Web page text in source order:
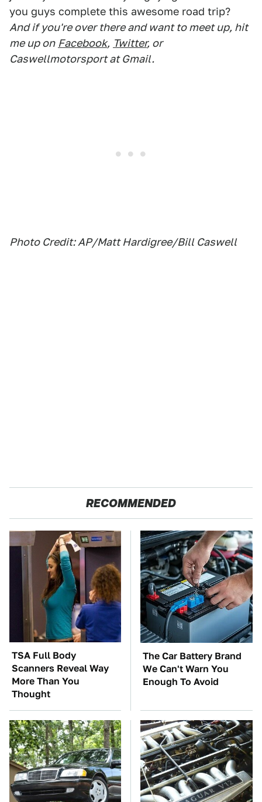
you guys complete this awesome road trip?
And if you're over there and want to meet up, hit
me up on Facebook, Twitter, or
Caswellmotorsport at Gmail.
Photo Credit: AP/Matt Hardigree/Bill Caswell
RECOMMENDED
TSA Full Body
Scanners Reveal Way
More Than You
Thought
The Car Battery Brand
We Can't Warn You
Enough To Avoid